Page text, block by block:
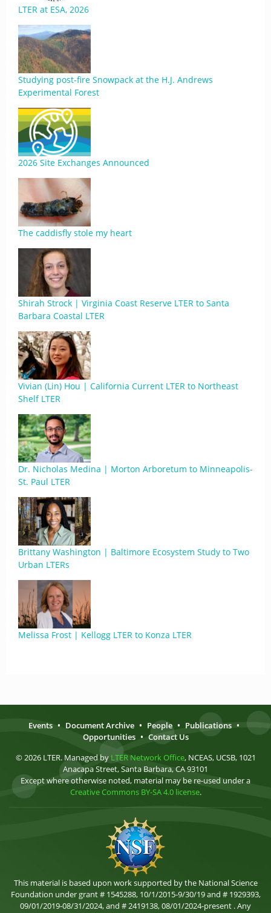
LTER at ESA, 2026
Studying post-fire Snowpack at the H.J. Andrews
Experimental Forest
2026 Site Exchanges Announced
The caddisfly stole my heart
Shirah Strock | Virginia Coast Reserve LTER to Santa
Barbara Coastal LTER
Vivian (Lin) Hou | California Current LTER to Northeast
Shelf LTER
Dr. Nicholas Medina | Morton Arboretum to Minneapolis-
St. Paul LTER
Brittany Washington | Baltimore Ecosystem Study to Two
Urban LTERs
Melissa Frost | Kellogg LTER to Konza LTER
Events • Document Archive • People • Publications •
Opportunities • Contact Us
© 2026 LTER. Managed by LTER Network Office, NCEAS, UCSB, 1021
Anacapa Street, Santa Barbara, CA 93101
Except where otherwise noted, material may be re-used under a
Creative Commons BY-SA 4.0 license.
This material is based upon work supported by the National Science
Foundation under grant # 1545288, 10/1/2015-9/30/19 and # 1929393,
09/01/2019-08/31/2024, and # 2419138, 08/01/2024-present . Any